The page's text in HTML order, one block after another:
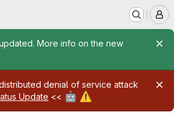
More info on the new
denial of service attack
Update << 🤖 ⚠️